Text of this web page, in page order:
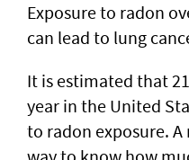
Exposure to radon
can lead to lung
It is estimated that
year in the United
to radon exposure.